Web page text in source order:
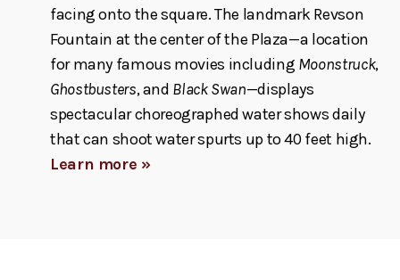
facing onto the square. The landmark Revson
Fountain at the center of the Plaza—a location
for many famous movies including Moonstruck,
Ghostbusters, and Black Swan—displays
spectacular choreographed water shows daily
that can shoot water spurts up to 40 feet high.
Learn more »